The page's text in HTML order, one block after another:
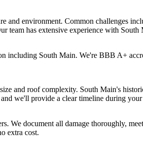
and environment. Common challenges
has extensive experience with South
South Main. We're BBB A+
and roof complexity. South Main's
we'll provide a clear timeline during your
We document all damage thoroughly,
extra cost.